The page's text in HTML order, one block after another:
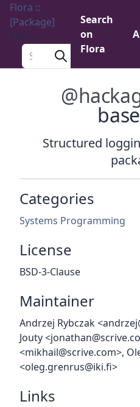
Flora ::
[Package]
Menu
Search a package
Search
on
Flora
base
Structured
Categories
Systems Programming
License
BSD-3-Clause
Maintainer
Andrzej Rybczak
Jouty
<mikhail@scrive.com>,
<oleg.grenrus@iki.fi>
Links